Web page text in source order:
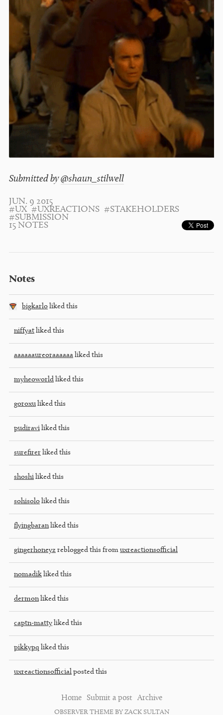
Submitted by@shaun_stilwell
JUN. 9 2015
#UX #UXREACTIONS #STAKEHOLDERS
#SUBMISSION
15 NOTES
Notes
bigkarlo liked this
niffyat liked this
aaaaaaureoraaaaaa liked this
myheoworld liked this
goroxu liked this
pudiravi liked this
surefirer liked this
shoshi liked this
sohisolo liked this
flyingbaranliked this
gingerhoneyz reblogged this from uxreactionsofficial
nomadik liked this
dermonliked this
captn-matty liked this
pikkypq liked this
uxreactionsofficial posted this
Home Submit a post Archive
OBSERVER THEME BY ZACK SULTAN